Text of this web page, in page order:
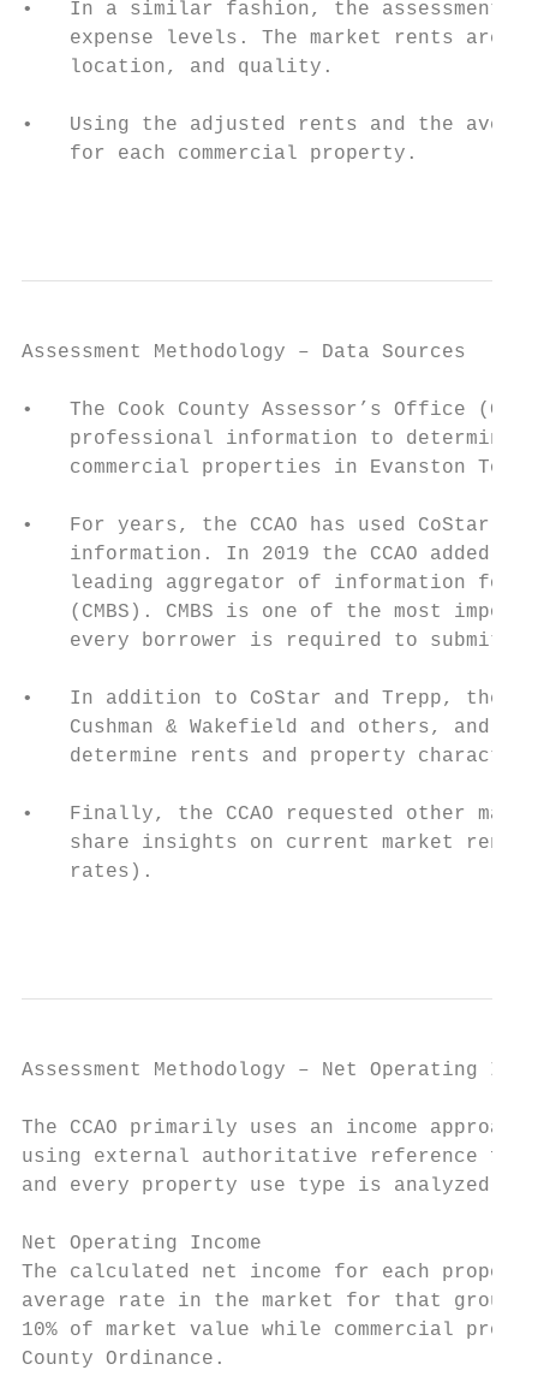
•   In a similar fashion, the assessment
expense levels. The market rents are
    location, and quality.
•   Using the adjusted rents and the
    for each commercial property.
Assessment Methodology – Data Sources
•   The Cook County Assessor’s Office
professional information to determine
commercial properties in Evanston
•   For years, the CCAO has used CoStar,
information. In 2019 the CCAO added
leading aggregator of information for
(CMBS). CMBS is one of the most
every borrower is required to submit
•   In addition to CoStar and Trepp, the
Cushman & Wakefield and others, and
determine rents and property
•   Finally, the CCAO requested other
share insights on current market
    rates).
Assessment Methodology – Net Operating
The CCAO primarily uses an income
using external authoritative reference
and every property use type is analyzed.
Net Operating Income
The calculated net income for each
average rate in the market for that group
10% of market value while commercial
County Ordinance.